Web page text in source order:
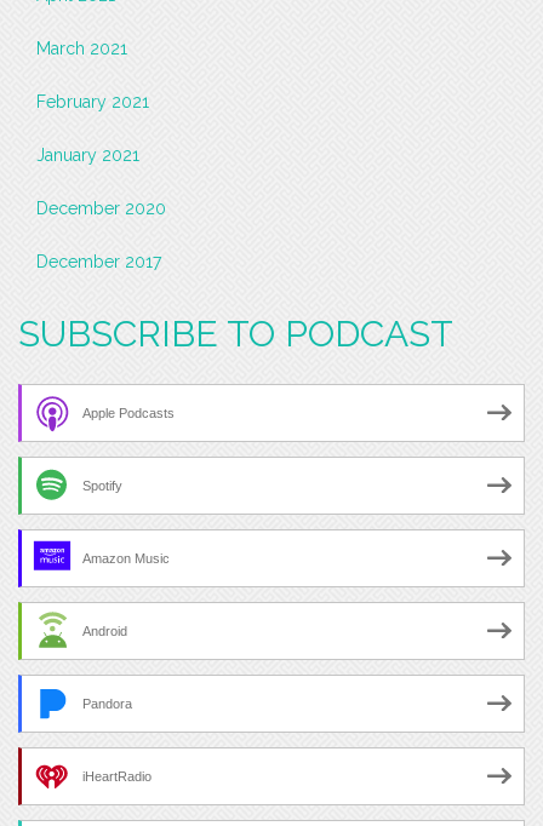
March 2021
February 2021
January 2021
December 2020
December 2017
SUBSCRIBE TO PODCAST
Apple Podcasts
Spotify
Amazon Music
Android
Pandora
iHeartRadio